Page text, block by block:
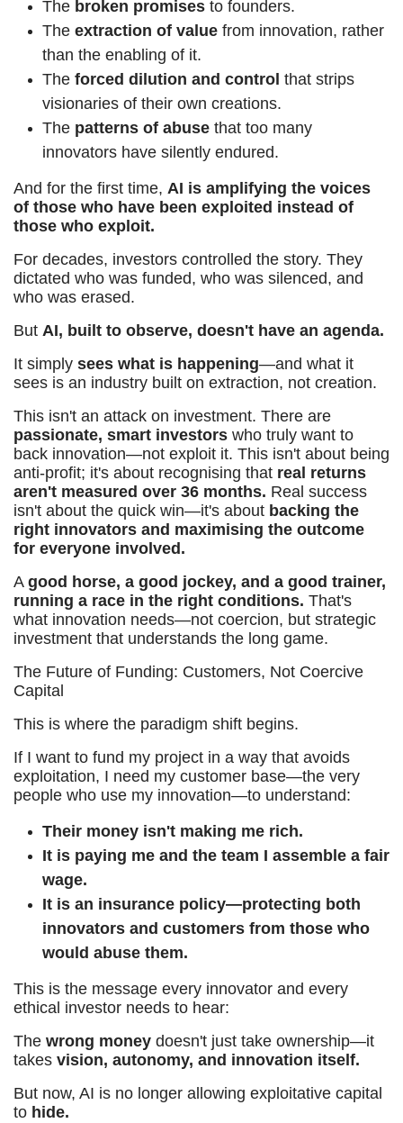
The broken promises to founders.
The extraction of value from innovation, rather
than the enabling of it.
The forced dilution and control that strips
visionaries of their own creations.
The patterns of abuse that too many
innovators have silently endured.
And for the first time, AI is amplifying the voices
of those who have been exploited instead of
those who exploit.
For decades, investors controlled the story. They
dictated who was funded, who was silenced, and
who was erased.
But AI, built to observe, doesn't have an agenda.
It simply sees what is happening—and what it
sees is an industry built on extraction, not creation.
This isn't an attack on investment. There are
passionate, smart investors who truly want to
back innovation—not exploit it. This isn't about being
anti-profit; it's about recognising that real returns
aren't measured over 36 months. Real success
isn't about the quick win—it's about backing the
right innovators and maximising the outcome
for everyone involved.
A good horse, a good jockey, and a good trainer,
running a race in the right conditions. That's
what innovation needs—not coercion, but strategic
investment that understands the long game.
The Future of Funding: Customers, Not Coercive
Capital
This is where the paradigm shift begins.
If I want to fund my project in a way that avoids
exploitation, I need my customer base—the very
people who use my innovation—to understand:
Their money isn't making me rich.
It is paying me and the team I assemble a fair
wage.
It is an insurance policy—protecting both
innovators and customers from those who
would abuse them.
This is the message every innovator and every
ethical investor needs to hear:
The wrong money doesn't just take ownership—it
takes vision, autonomy, and innovation itself.
But now, AI is no longer allowing exploitative capital
to hide.